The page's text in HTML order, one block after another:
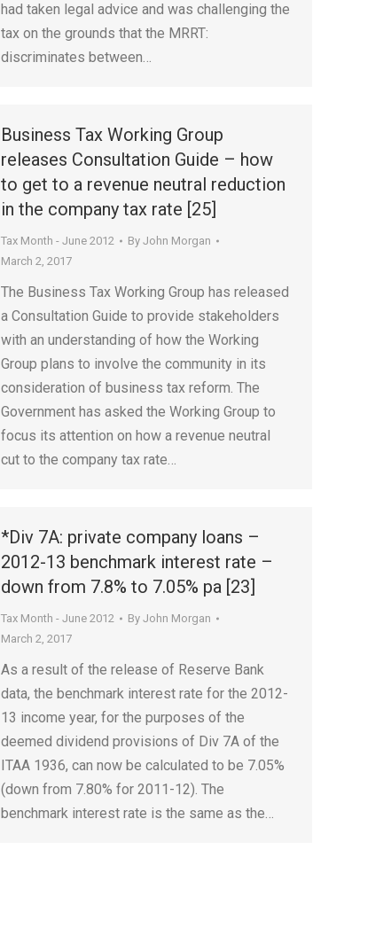
had taken legal advice and was challenging the
tax on the grounds that the MRRT:
discriminates between…
Business Tax Working Group
releases Consultation Guide – how
to get to a revenue neutral reduction
in the company tax rate [25]
Tax Month - June 2012 By John Morgan
March 2, 2017
The Business Tax Working Group has released
a Consultation Guide to provide stakeholders
with an understanding of how the Working
Group plans to involve the community in its
consideration of business tax reform. The
Government has asked the Working Group to
focus its attention on how a revenue neutral
cut to the company tax rate…
*Div 7A: private company loans –
2012-13 benchmark interest rate –
down from 7.8% to 7.05% pa [23]
Tax Month - June 2012 By John Morgan
March 2, 2017
As a result of the release of Reserve Bank
data, the benchmark interest rate for the 2012-
13 income year, for the purposes of the
deemed dividend provisions of Div 7A of the
ITAA 1936, can now be calculated to be 7.05%
(down from 7.80% for 2011-12). The
benchmark interest rate is the same as the…